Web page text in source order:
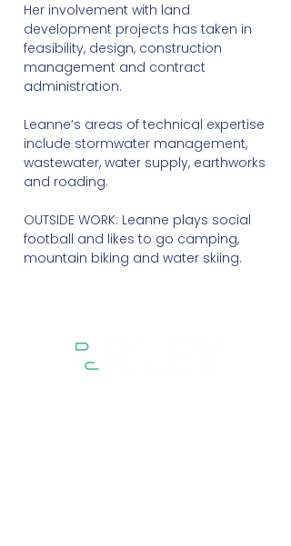
Her involvement with land
development projects has taken in
feasibility, design, construction
management and contract
administration.
Leanne’s areas of technical expertise
include stormwater management,
wastewater, water supply, earthworks
and roading.
OUTSIDE WORK: Leanne plays social
football and likes to go camping,
mountain biking and water skiing.